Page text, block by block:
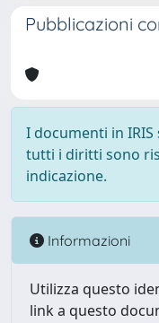
Pubblicazioni
I documenti in
tutti i diritti sono
indicazione.
Informazioni
Utilizza questo
link a questo